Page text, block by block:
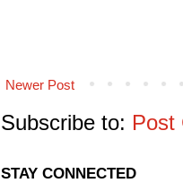
Newer Post
Subscribe to: Post
STAY CONNECTED